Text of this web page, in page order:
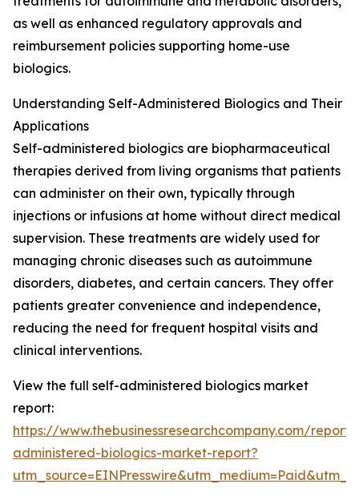
as well as enhanced regulatory approvals and
reimbursement policies supporting home-use
biologics.
Understanding Self-Administered Biologics and Their
Applications
Self-administered biologics are biopharmaceutical
therapies derived from living organisms that patients
can administer on their own, typically through
injections or infusions at home without direct medical
supervision. These treatments are widely used for
managing chronic diseases such as autoimmune
disorders, diabetes, and certain cancers. They offer
patients greater convenience and independence,
reducing the need for frequent hospital visits and
clinical interventions.
View the full self-administered biologics market
report:
https://www.thebusinessresearchcompany.com/
administered-biologics-market-report?